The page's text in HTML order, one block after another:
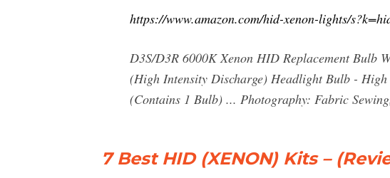
https://www.amazon.com/hid-xenon-lights/
D3S/D3R 6000K Xenon HID Replacement Bulb
(High Intensity Discharge) Headlight Bulb -
(Contains 1 Bulb) ... Photography: Fabric
7 Best HID (XENON) Kits –